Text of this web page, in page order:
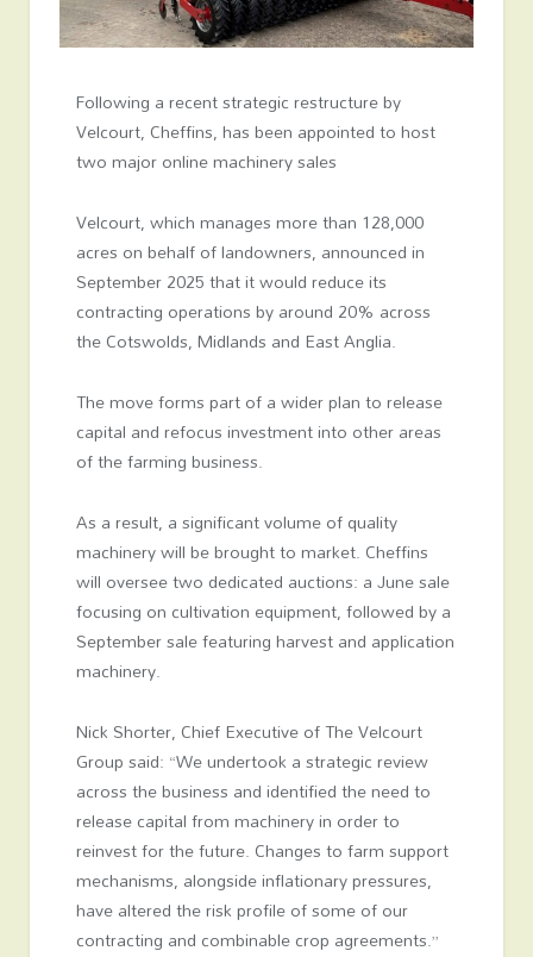
Following a recent strategic restructure by
Velcourt, Cheffins, has been appointed to host
two major online machinery sales
Velcourt, which manages more than 128,000
acres on behalf of landowners, announced in
September 2025 that it would reduce its
contracting operations by around 20% across
the Cotswolds, Midlands and East Anglia.
The move forms part of a wider plan to release
capital and refocus investment into other areas
of the farming business.
As a result, a significant volume of quality
machinery will be brought to market. Cheffins
will oversee two dedicated auctions: a June sale
focusing on cultivation equipment, followed by a
September sale featuring harvest and application
machinery.
Nick Shorter, Chief Executive of The Velcourt
Group said: “We undertook a strategic review
across the business and identified the need to
release capital from machinery in order to
reinvest for the future. Changes to farm support
mechanisms, alongside inflationary pressures,
have altered the risk profile of some of our
contracting and combinable crop agreements.”